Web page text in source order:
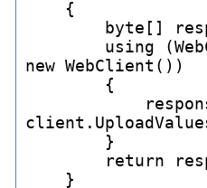
new WebClient())